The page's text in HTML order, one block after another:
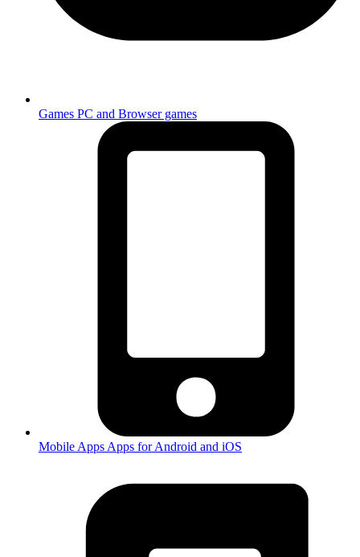
Games PC and Browser games
Mobile Apps Apps for Android and iOS